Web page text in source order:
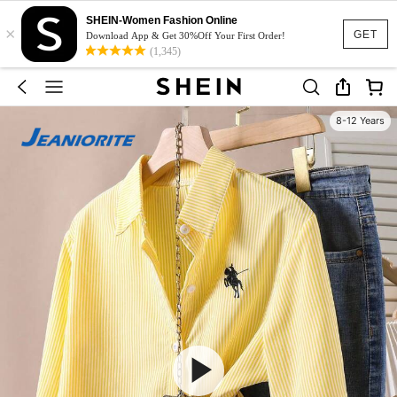
GET
×
SHEIN-Women Fashion Online
Download App & Get 30%Off Your First Order!
(1,345)
8-12 Years